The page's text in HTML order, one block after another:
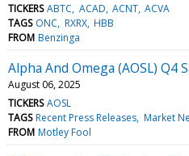
TICKERS ABTC ACAD ACNT ACVA
TAGS ONC RXRX HBB
FROM Benzinga
Alpha And Omega (AOSL) Q4
August 06, 2025
TICKERS AOSL
TAGS Recent Press Releases Market
FROM Motley Fool